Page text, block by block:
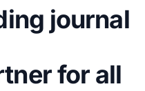
journal
for all